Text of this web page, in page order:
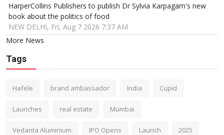
HarperCollins Publishers to publish Dr Sylvia Karpagam's new
book about the politics of food
NEW DELHI, Fri, Aug 7 2026 7:37 AM
More News
Tags
Hafele brand ambassador India Cupid
Launches real estate Mumbai
Vedanta Aluminium IPO Opens Launch 2025